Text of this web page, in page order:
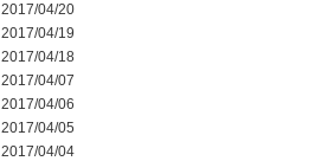
2017/04/20
2017/04/19
2017/04/18
2017/04/07
2017/04/06
2017/04/05
2017/04/04